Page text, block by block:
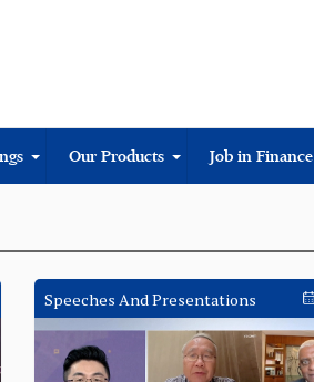
Our Products Job in Finance
Speeches And Presentations